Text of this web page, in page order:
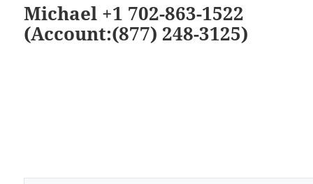
Michael +1 702-863-1522
(Account:(877) 248-3125)